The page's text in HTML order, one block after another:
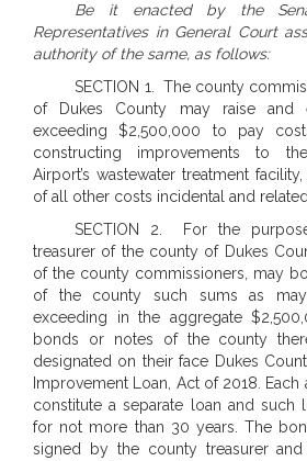
Be it enacted by the
Representatives in General Court
authority of the same, as follows:
SECTION 1. The county
of Dukes County may raise
exceeding $2,500,000 to pay
constructing improvements to the
Airport’s wastewater treatment
of all other costs incidental and
SECTION 2. For the
treasurer of the county of Dukes
of the county commissioners, may
of the county such sums as
exceeding in the aggregate
bonds or notes of the county
designated on their face Dukes
Improvement Loan, Act of 2018. Each
constitute a separate loan and such
for not more than 30 years. The
signed by the county treasurer